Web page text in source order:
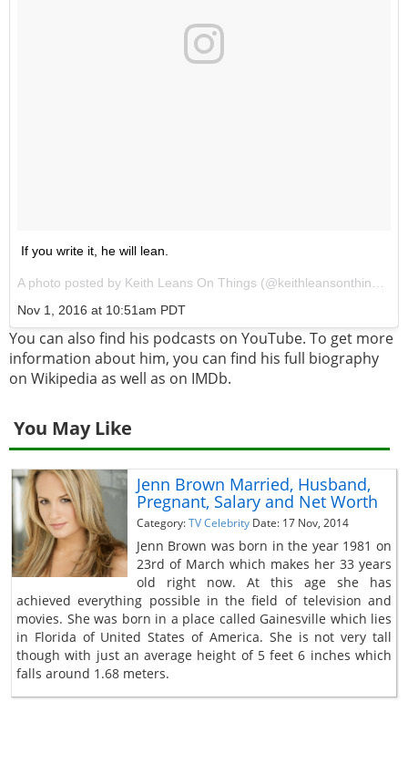
If you write it, he will lean.
Nov 1, 2016 at 10:51am PDT
You can also find his podcasts on YouTube. To get more
information about him, you can find his full biography
on Wikipedia as well as on IMDb.
You May Like
Jenn Brown Married, Husband,
Pregnant, Salary and Net Worth
Category:TV Celebrity Date: 17 Nov, 2014
Jenn Brown was born in the year 1981 on
23rd of March which makes her 33 years
old right now. At this age she has
achieved everything possible in the field of television and
movies. She was born in a place called Gainesville which lies
in Florida of United States of America. She is not very tall
though with just an average height of 5 feet 6 inches which
falls around 1.68 meters.